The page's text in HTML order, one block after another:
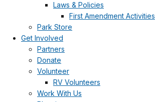
Laws & Policies
First Amendment Activities
Park Store
Get Involved
Partners
Donate
Volunteer
RV Volunteers
Work With Us